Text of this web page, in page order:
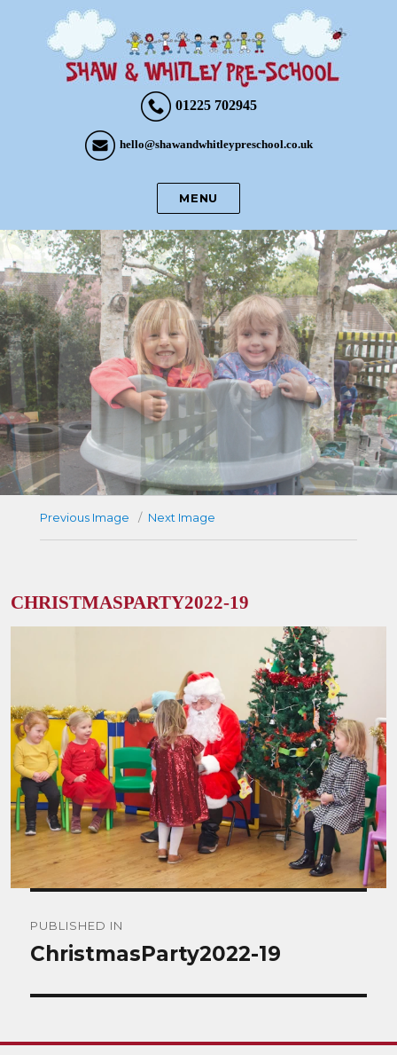
01225 702945
hello@shawandwhitleypreschool.co.uk
MENU
Previous Image Next Image
CHRISTMASPARTY2022-19
navigation
PUBLISHED IN
ChristmasParty2022-19